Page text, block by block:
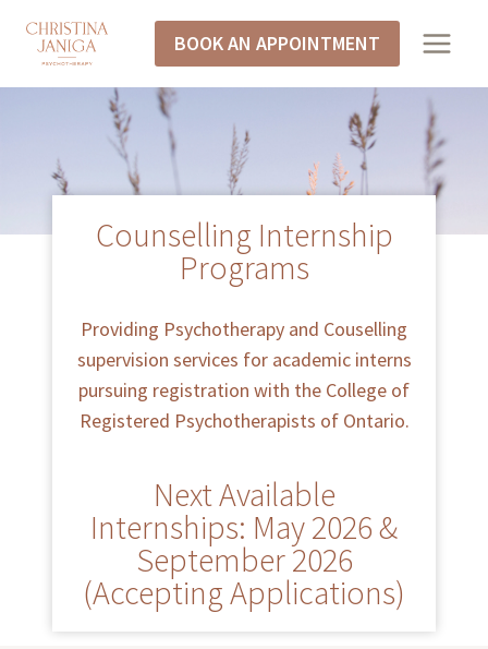
BOOK AN APPOINTMENT
Counselling Internship
Programs
Providing Psychotherapy and Couselling
supervision services for academic interns
pursuing registration with the College of
Registered Psychotherapists of Ontario.
Next Available
Internships: May 2026 &
September 2026
(Accepting Applications)